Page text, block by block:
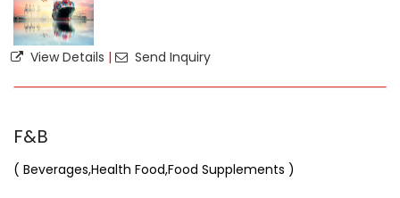
View Details | Send Inquiry
F&B
( Beverages,Health Food,Food Supplements )